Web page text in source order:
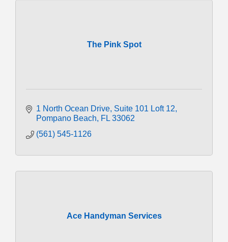
The Pink Spot
1 North Ocean Drive Suite 101 Loft 12
Pompano Beach
FL 33062
(561) 545-1126
Ace Handyman Services